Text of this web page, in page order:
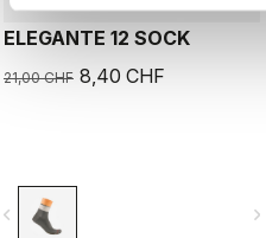
ELEGANTE 12 SOCK
21,00 CHF 8,40 CHF
navigate_next